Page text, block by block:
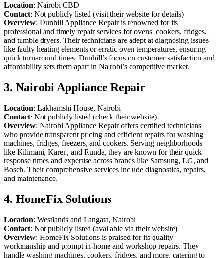
Location: Nairobi CBD
Contact: Not publicly listed (visit their website for details)
Overview: Dunhill Appliance Repair is renowned for its
professional and timely repair services for ovens, cookers, fridges,
and tumble dryers. Their technicians are adept at diagnosing issues
like faulty heating elements or erratic oven temperatures, ensuring
quick turnaround times. Dunhill’s focus on customer satisfaction and
affordability sets them apart in Nairobi’s competitive market.
3. Nairobi Appliance Repair
Location: Lakhamshi House, Nairobi
Contact: Not publicly listed (check their website)
Overview: Nairobi Appliance Repair offers certified technicians
who provide transparent pricing and efficient repairs for washing
machines, fridges, freezers, and cookers. Serving neighborhoods
like Kilimani, Karen, and Runda, they are known for their quick
response times and expertise across brands like Samsung, LG, and
Bosch. Their comprehensive services include diagnostics, repairs,
and maintenance.
4. HomeFix Solutions
Location: Westlands and Langata, Nairobi
Contact: Not publicly listed (available via their website)
Overview: HomeFix Solutions is praised for its quality
workmanship and prompt in-home and workshop repairs. They
handle washing machines, cookers, fridges, and more, catering to